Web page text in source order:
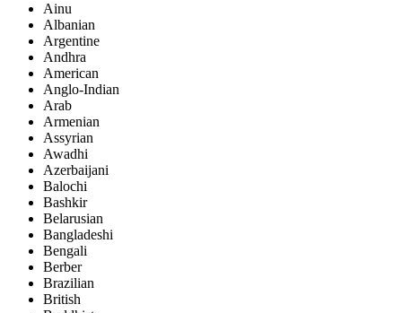
Ainu
Albanian
Argentine
Andhra
American
Anglo-Indian
Arab
Armenian
Assyrian
Awadhi
Azerbaijani
Balochi
Bashkir
Belarusian
Bangladeshi
Bengali
Berber
Brazilian
British